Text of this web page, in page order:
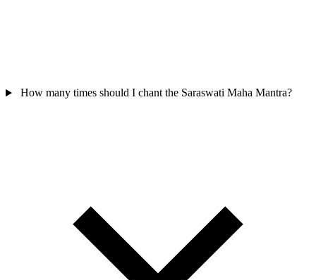
How many times should I chant the Saraswati Maha Mantra?